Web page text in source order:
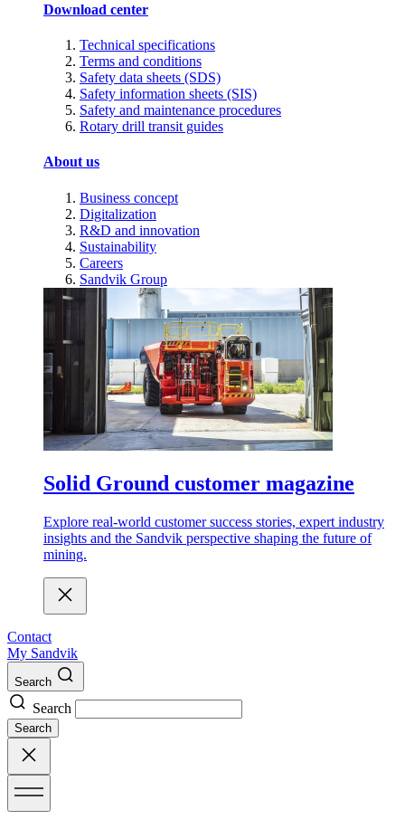
Download center
Technical specifications
Terms and conditions
Safety data sheets (SDS)
Safety information sheets (SIS)
Safety and maintenance procedures
Rotary drill transit guides
About us
Business concept
Digitalization
R&D and innovation
Sustainability
Careers
Sandvik Group
Solid Ground customer magazine
Explore real-world customer success stories, expert industry
insights and the Sandvik perspective shaping the future of
mining.
Contact
My Sandvik
Search
Search
Search